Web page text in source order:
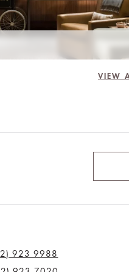
VIEW
923 9988